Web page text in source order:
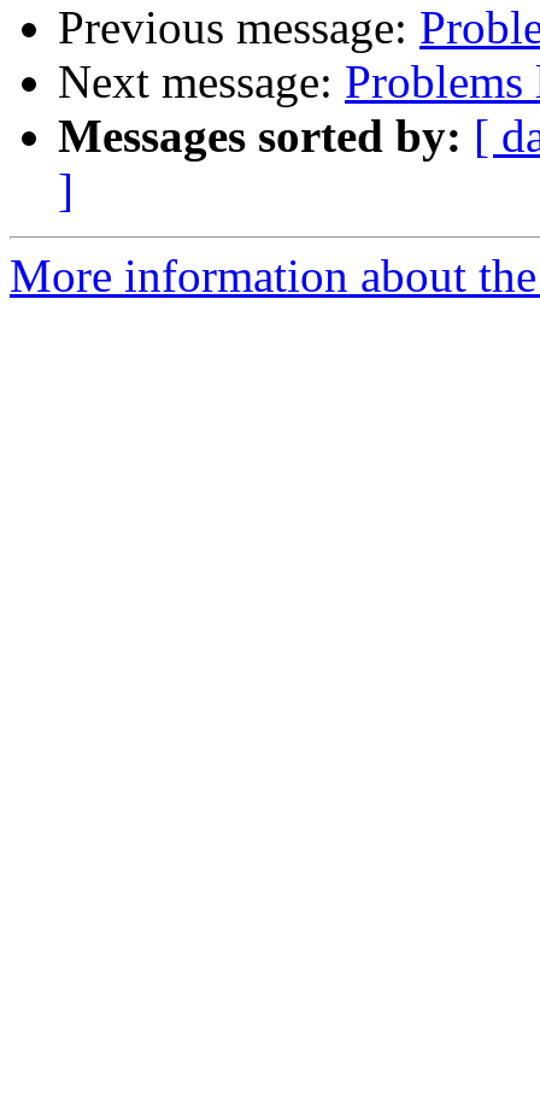
Previous message:
Next message:
Messages sorted by: [
]
More information about